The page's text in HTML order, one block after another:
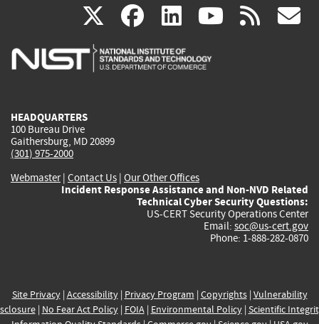
X(link
is
facebook
(link
is
linkedin
(link
is
(link rss
HEADQUARTERS
100 Bureau Drive
Gaithersburg, MD 20899
(301) 975-2000
Webmaster| Contact Us | Our Other Offices
Incident Response Assistance and Non-NVD Related
Technical Cyber Security Questions:
US-CERT Security Operations Center
Email: soc@us-cert.gov
Phone: 1-888-282-0870
Site Privacy| Accessibility| Privacy Program | Copyrights| Vulnerability
| No Fear Act Policy| FOIA| Environmental Policy| Scientific